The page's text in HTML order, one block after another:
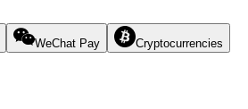
WeChat Pay Cryptocurrencies